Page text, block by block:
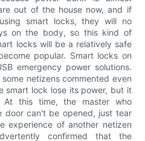
out of the house now, and if
smart locks, they will no
on the body, so this kind of
locks will be a relatively safe
popular. Smart locks on
emergency power solutions.
netizens commented even
smart lock lose its power, but it
At this time, the master who
door can't be opened, just tear
experience of another netizen
confirmed that the